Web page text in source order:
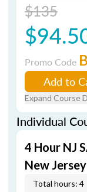
$135
Promo Code
Add to
Expand Course
Individual
4 Hour NJ
New
Total hours: 4